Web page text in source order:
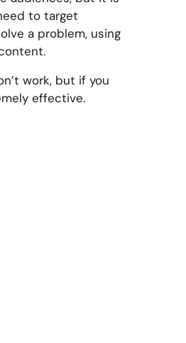
to target
a problem, using
work, but if you
effective.